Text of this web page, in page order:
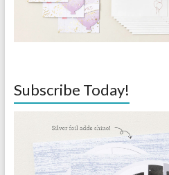
Subscribe Today!